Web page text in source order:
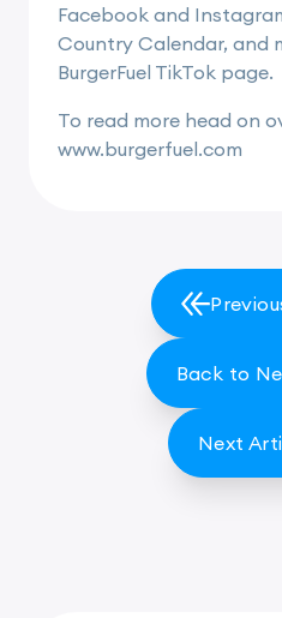
Facebook and
Country Calendar, and
BurgerFuel TikTok page.
To read more head on
www.burgerfuel.com
Back to
Next